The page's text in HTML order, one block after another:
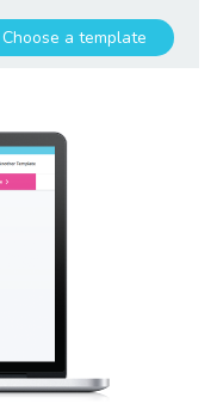
Choose a template